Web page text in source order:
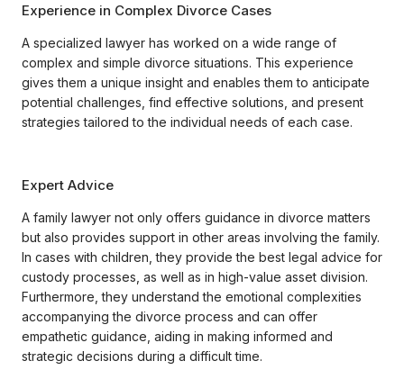
Experience in Complex Divorce Cases
A specialized lawyer has worked on a wide range of
complex and simple divorce situations. This experience
gives them a unique insight and enables them to anticipate
potential challenges, find effective solutions, and present
strategies tailored to the individual needs of each case.
Expert Advice
A family lawyer not only offers guidance in divorce matters
but also provides support in other areas involving the family.
In cases with children, they provide the best legal advice for
custody processes, as well as in high-value asset division.
Furthermore, they understand the emotional complexities
accompanying the divorce process and can offer
empathetic guidance, aiding in making informed and
strategic decisions during a difficult time.